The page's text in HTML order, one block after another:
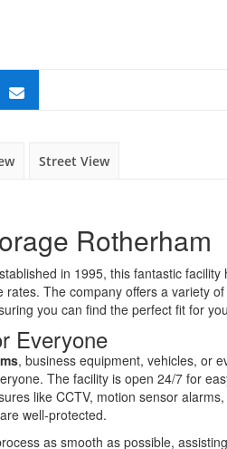
Street View
Rotherham
in 1995, this fantastic
rates. The company offers a variety
you can find the perfect fit for
Everyone
, business equipment, vehicles, or
The facility is open 24/7 for
like CCTV, motion sensor
well-protected.
as smooth as possible,